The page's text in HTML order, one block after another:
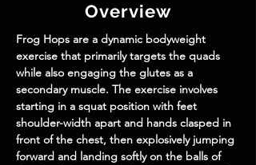
Overview
Frog Hops are a dynamic bodyweight
exercise that primarily targets the quads
while also engaging the glutes as a
secondary muscle. The exercise involves
starting in a squat position with feet
shoulder-width apart and hands clasped in
front of the chest, then explosively jumping
forward and landing softly on the balls of